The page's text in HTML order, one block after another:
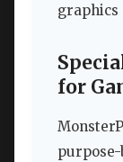
graphics
for